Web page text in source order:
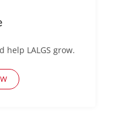
help LALGS grow.